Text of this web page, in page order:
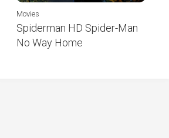
Movies
Spiderman HD Spider-Man
No Way Home